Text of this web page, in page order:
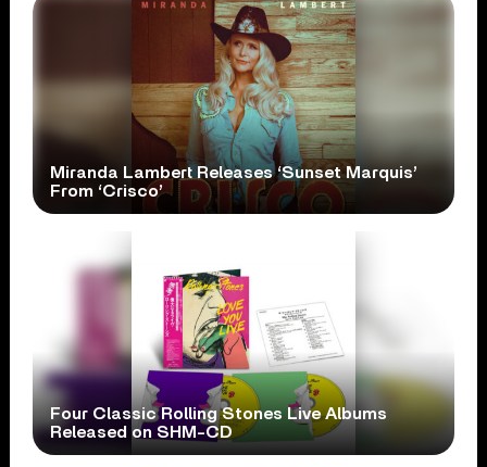
Miranda Lambert Releases ‘Sunset Marquis’
From ‘Crisco’
Four Classic Rolling Stones Live Albums
Released on SHM-CD